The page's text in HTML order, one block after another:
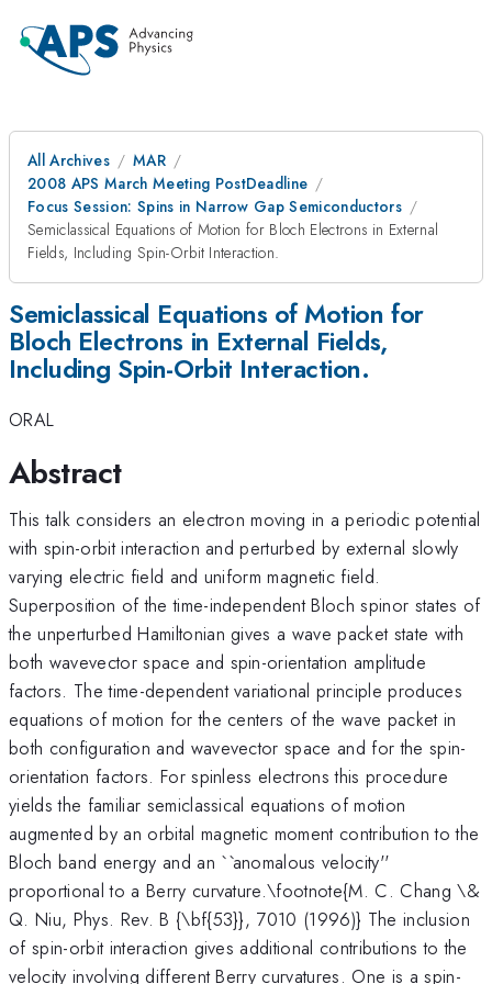
All Archives
MAR
2008 APS March Meeting PostDeadline
Focus Session: Spins in Narrow Gap Semiconductors
Semiclassical Equations of Motion for Bloch Electrons in External
Fields, Including Spin-Orbit Interaction.
Semiclassical Equations of Motion for
Bloch Electrons in External Fields,
Including Spin-Orbit Interaction.
ORAL
Abstract
This talk considers an electron moving in a periodic potential
with spin-orbit interaction and perturbed by external slowly
varying electric field and uniform magnetic field.
Superposition of the time-independent Bloch spinor states of
the unperturbed Hamiltonian gives a wave packet state with
both wavevector space and spin-orientation amplitude
factors. The time-dependent variational principle produces
equations of motion for the centers of the wave packet in
both configuration and wavevector space and for the spin-
orientation factors. For spinless electrons this procedure
yields the familiar semiclassical equations of motion
augmented by an orbital magnetic moment contribution to the
Bloch band energy and an ``anomalous velocity''
proportional to a Berry curvature.\footnote{M. C. Chang \&
Q. Niu, Phys. Rev. B {\bf{53}}, 7010 (1996)} The inclusion
of spin-orbit interaction gives additional contributions to the
velocity involving different Berry curvatures. One is a spin-